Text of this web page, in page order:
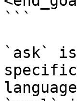
```
`ask`